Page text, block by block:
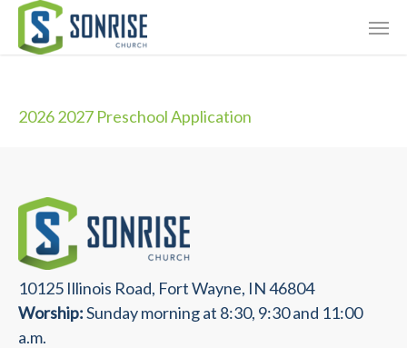
Skip
main
content
2026 2027 Preschool Application
10125 Illinois Road, Fort Wayne, IN 46804
Worship:Sunday morning at 8:30, 9:30 and 11:00
a.m.